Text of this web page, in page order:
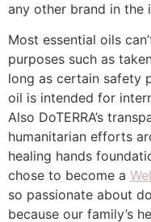
any other brand in the
Most essential oils
purposes such as
long as certain safety
oil is intended for
Also DoTERRA’s
humanitarian efforts
healing hands
chose to become a
so passionate about
because our family’s